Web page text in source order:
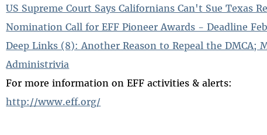
US Supreme Court Says Californians Can't Sue Texas
Nomination Call for EFF Pioneer Awards - Deadline
Deep Links (8): Another Reason to Repeal the DMCA;
Administrivia
For more information on EFF activities & alerts:
http://www.eff.org/